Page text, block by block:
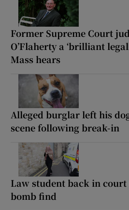
Former Supreme Court
O’Flaherty a ‘brilliant
Mass hears
Alleged burglar left his
scene following break-in
Law student back in court
bomb find